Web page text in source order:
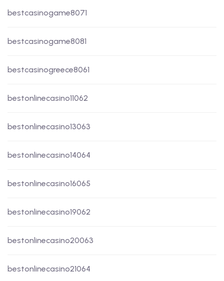
bestcasinogame8071
bestcasinogame8081
bestcasinogreece8061
bestonlinecasino11062
bestonlinecasino13063
bestonlinecasino14064
bestonlinecasino16065
bestonlinecasino19062
bestonlinecasino20063
bestonlinecasino21064